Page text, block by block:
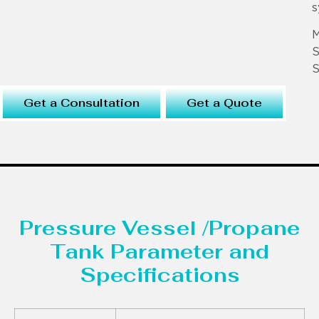
Get a Consultation Get a Quote
Pressure Vessel /Propane
Tank Parameter and
Specifications